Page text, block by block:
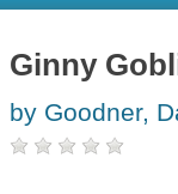
Ginny
by Goodner,